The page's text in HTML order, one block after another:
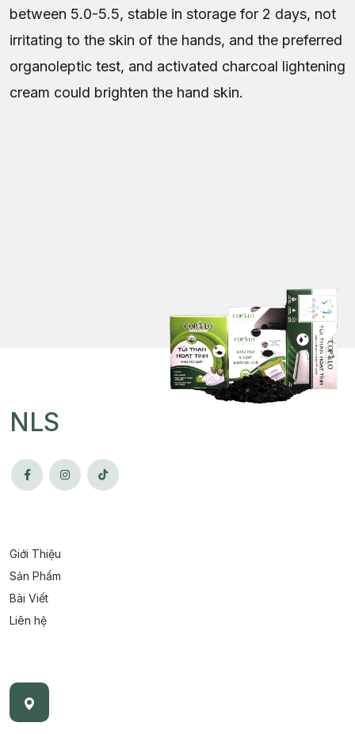
between 5.0-5.5, stable in storage for 2 days, not
irritating to the skin of the hands, and the preferred
organoleptic test, and activated charcoal lightening
cream could brighten the hand skin.
NLS
Giới Thiệu
Sản Phẩm
Bài Viết
Liên hệ